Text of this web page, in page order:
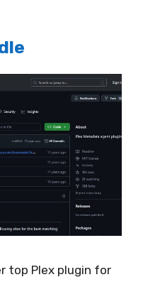
top Plex plugin for